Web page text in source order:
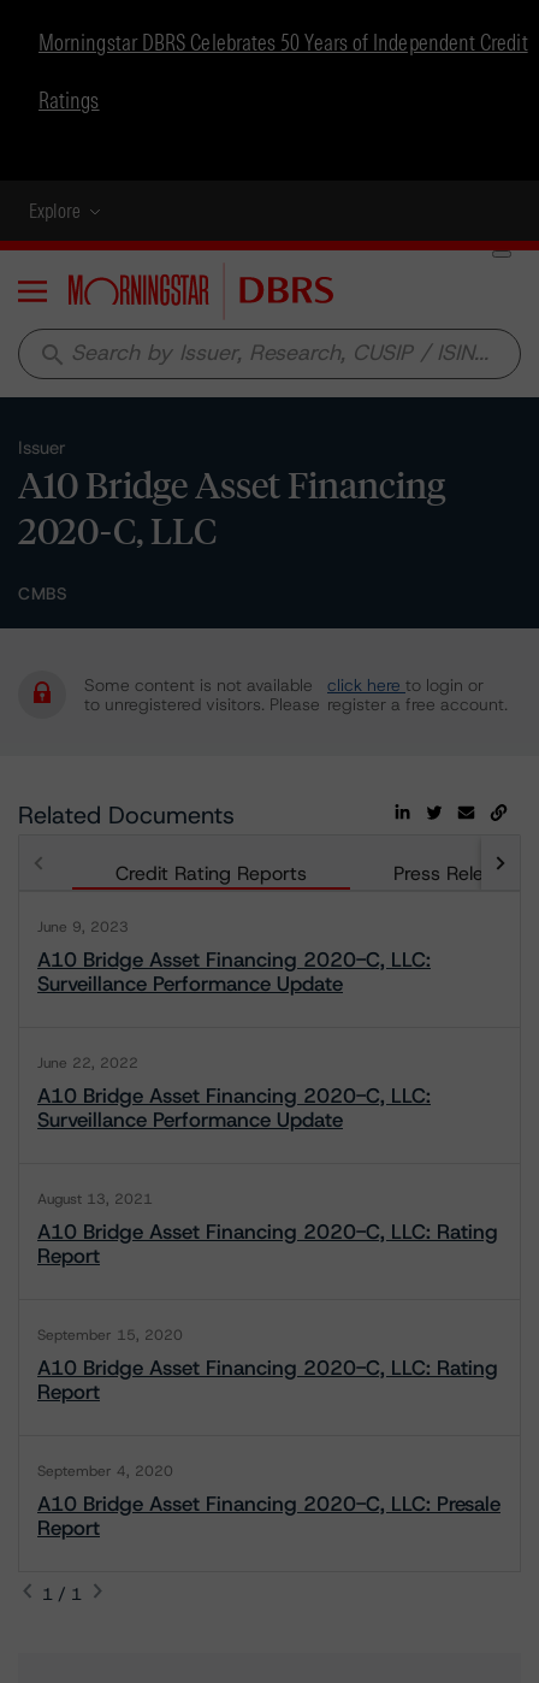
Morningstar DBRS Celebrates 50 Years of Independent Credit
Ratings
Explore
Menu
search
Issuer
A10 Bridge Asset Financing
2020-C, LLC
CMBS
Some content is not available
to unregistered visitors. Please
click here to login or
register a free account.
Related Documents
Credit Rating Reports Press Releases
June 9, 2023
A10 Bridge Asset Financing 2020-C, LLC:
Surveillance Performance Update
June 22, 2022
A10 Bridge Asset Financing 2020-C, LLC:
Surveillance Performance Update
August 13, 2021
A10 Bridge Asset Financing 2020-C, LLC: Rating
Report
September 15, 2020
A10 Bridge Asset Financing 2020-C, LLC: Rating
Report
September 4, 2020
A10 Bridge Asset Financing 2020-C, LLC: Presale
Report
1 / 1